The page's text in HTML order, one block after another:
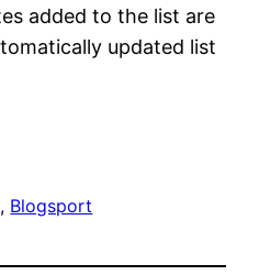
added to the list are
updated list
, Blogsport